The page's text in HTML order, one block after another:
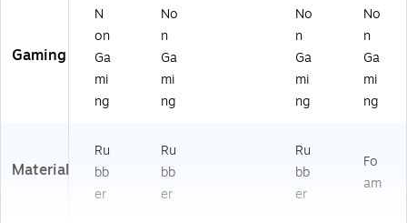
Gaming
N
on
Ga
mi
ng
No
n
Ga
mi
ng
No
n
Ga
mi
ng
No
n
Ga
mi
ng
Material
Ru
bb
er
Ru
bb
er
Ru
bb
er
Fo
am